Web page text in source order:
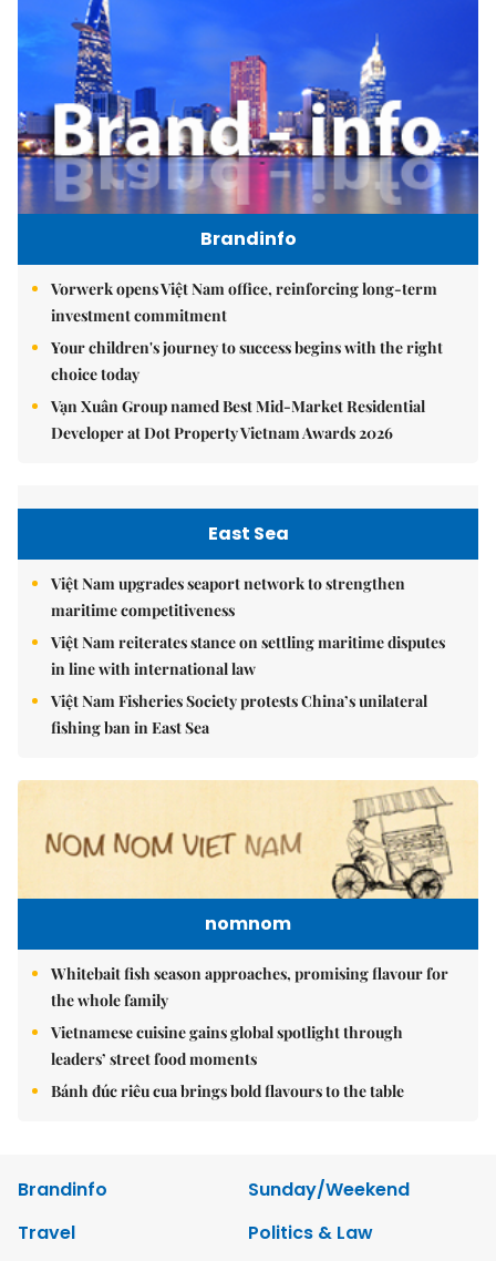
Brandinfo
Vorwerk opens Việt Nam office, reinforcing long-term
investment commitment
Your children's journey to success begins with the right
choice today
Vạn Xuân Group named Best Mid-Market Residential
Developer at Dot Property Vietnam Awards 2026
East Sea
Việt Nam upgrades seaport network to strengthen
maritime competitiveness
Việt Nam reiterates stance on settling maritime disputes
in line with international law
Việt Nam Fisheries Society protests China’s unilateral
fishing ban in East Sea
nomnom
Whitebait fish season approaches, promising flavour for
the whole family
Vietnamese cuisine gains global spotlight through
leaders’ street food moments
Bánh đúc riêu cua brings bold flavours to the table
Brandinfo
Sunday/Weekend
Travel
Politics & Law